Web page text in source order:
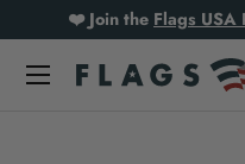
Skip to content
❤️ Join the Flags USA